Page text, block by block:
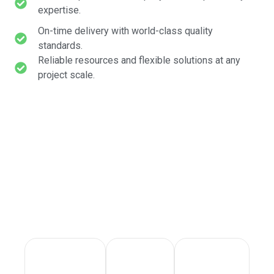
expertise.
On-time delivery with world-class quality
standards.
Reliable resources and flexible solutions at any
project scale.